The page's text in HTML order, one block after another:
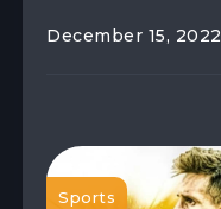
December 15, 2022
Sports